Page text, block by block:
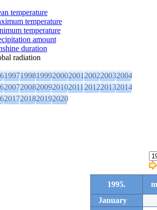
temperature
temperature
temperature
amount
duration
radiation
19971998199920002001200220032004
20072008200920102011201220132014
2017201820192020
1995.
January